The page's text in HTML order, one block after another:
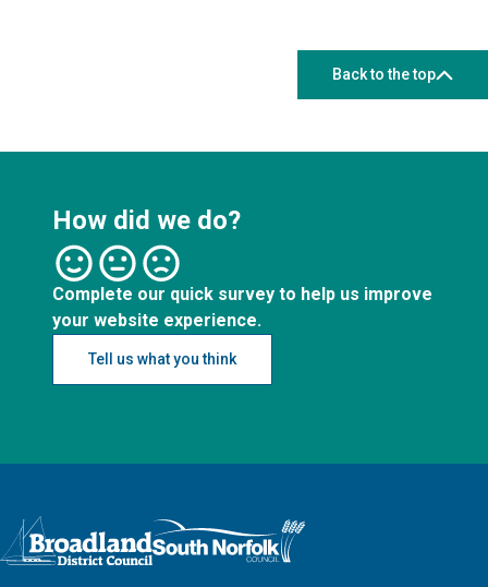
Back to the top
How did we do?
Complete our quick survey to help us improve
your website experience.
Tell us what you think
Logo: Visit the Broadland and South Norfolk home page